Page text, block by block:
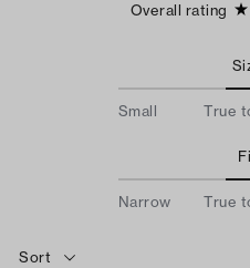
Overall rating
Small True
Narrow True
Sort